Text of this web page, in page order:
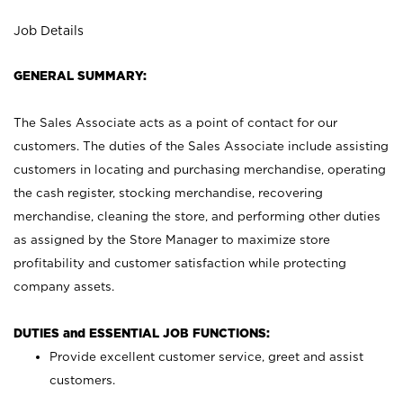
Job Details
GENERAL SUMMARY:
The Sales Associate acts as a point of contact for our
customers. The duties of the Sales Associate include assisting
customers in locating and purchasing merchandise, operating
the cash register, stocking merchandise, recovering
merchandise, cleaning the store, and performing other duties
as assigned by the Store Manager to maximize store
profitability and customer satisfaction while protecting
company assets.
DUTIES and ESSENTIAL JOB FUNCTIONS:
Provide excellent customer service, greet and assist
customers.